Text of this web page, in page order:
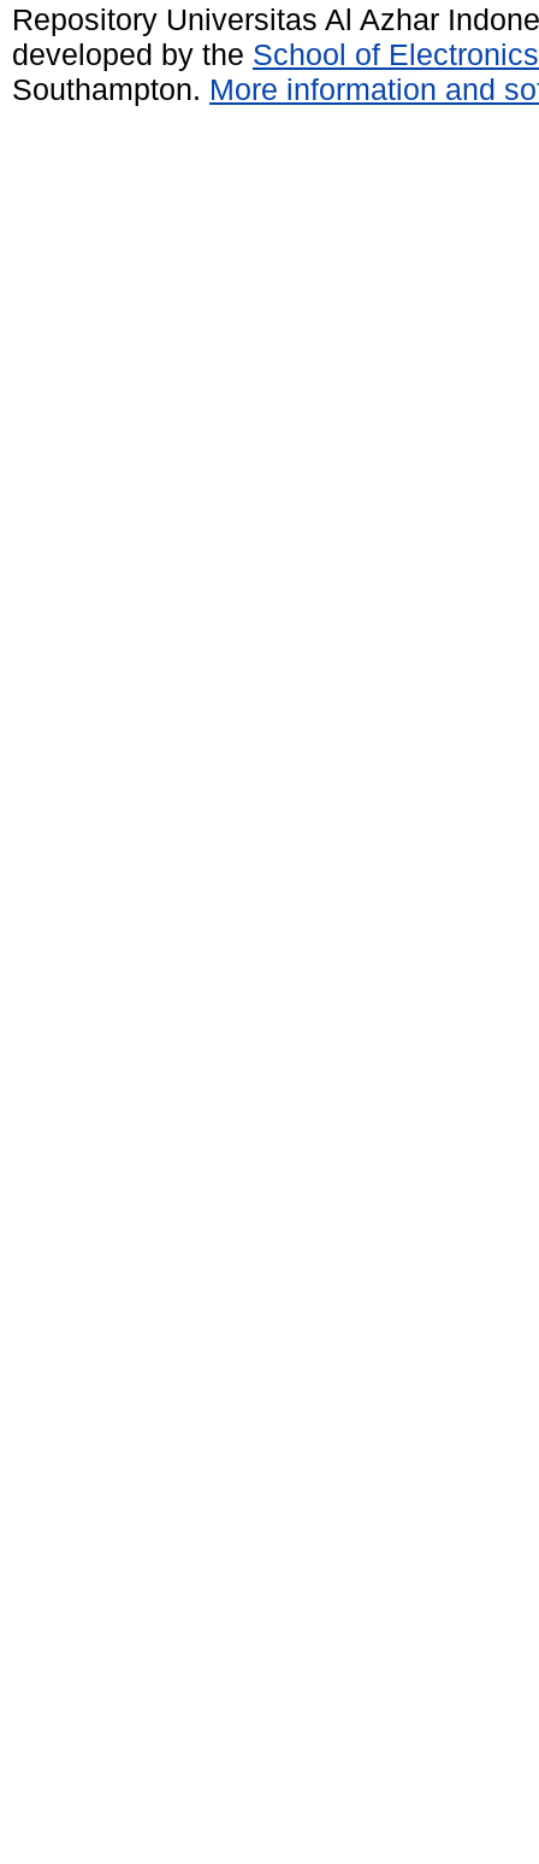
Repository Universitas Al Azhar
developed by the School of
Southampton. More information and